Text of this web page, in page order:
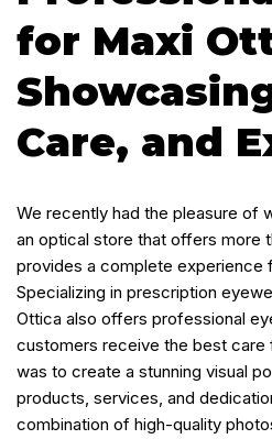
for Maxi
Care, and
We recently had the pleasure of
an optical store that offers more
provides a complete experience
Specializing in prescription
Ottica also offers professional
customers receive the best care
was to create a stunning visual
products, services, and
combination of high-quality